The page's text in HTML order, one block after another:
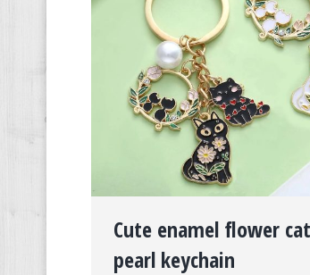
Cute enamel flower
pearl keychain